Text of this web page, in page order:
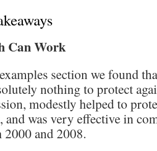
Can Work
section we found
nothing to protect
modestly helped to
and was very effective in
and 2008.